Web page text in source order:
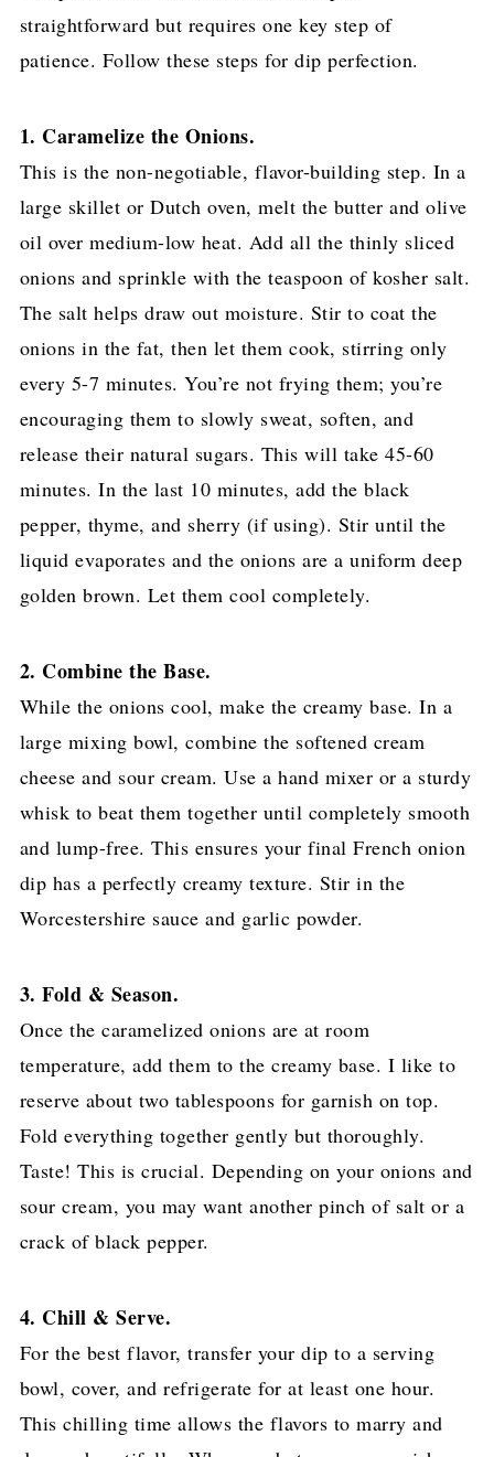
straightforward but requires one key step of
patience. Follow these steps for dip perfection.
1. Caramelize the Onions.
This is the non-negotiable, flavor-building step. In a
large skillet or Dutch oven, melt the butter and olive
oil over medium-low heat. Add all the thinly sliced
onions and sprinkle with the teaspoon of kosher salt.
The salt helps draw out moisture. Stir to coat the
onions in the fat, then let them cook, stirring only
every 5-7 minutes. You’re not frying them; you’re
encouraging them to slowly sweat, soften, and
release their natural sugars. This will take 45-60
minutes. In the last 10 minutes, add the black
pepper, thyme, and sherry (if using). Stir until the
liquid evaporates and the onions are a uniform deep
golden brown. Let them cool completely.
2. Combine the Base.
While the onions cool, make the creamy base. In a
large mixing bowl, combine the softened cream
cheese and sour cream. Use a hand mixer or a sturdy
whisk to beat them together until completely smooth
and lump-free. This ensures your final French onion
dip has a perfectly creamy texture. Stir in the
Worcestershire sauce and garlic powder.
3. Fold & Season.
Once the caramelized onions are at room
temperature, add them to the creamy base. I like to
reserve about two tablespoons for garnish on top.
Fold everything together gently but thoroughly.
Taste! This is crucial. Depending on your onions and
sour cream, you may want another pinch of salt or a
crack of black pepper.
4. Chill & Serve.
For the best flavor, transfer your dip to a serving
bowl, cover, and refrigerate for at least one hour.
This chilling time allows the flavors to marry and